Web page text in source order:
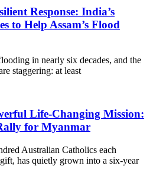
Response: India’s
to Help Assam’s Flood
in nearly six decades, and the
staggering: at least
Life-Changing Mission:
for Myanmar
Australian Catholics each
has quietly grown into a six-year